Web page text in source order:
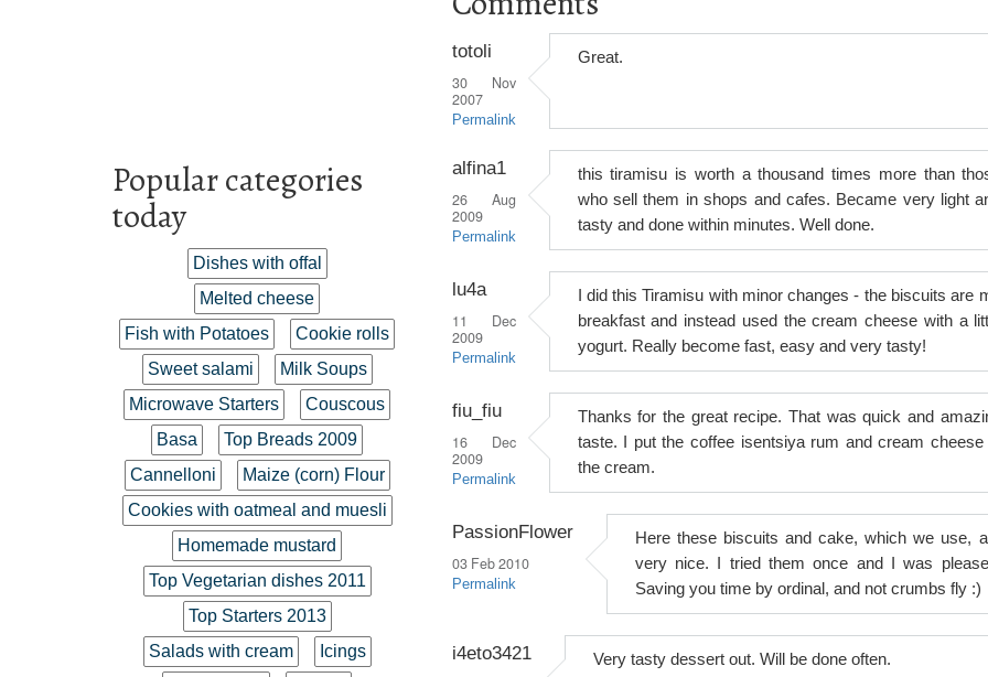
Popular categories
today
Dishes with offal
Melted cheese
Fish with Potatoes
Cookie rolls
Sweet salami
Milk Soups
Microwave Starters
Couscous
Basa
Top Breads 2009
Cannelloni
Maize (corn) Flour
Cookies with oatmeal and muesli
Homemade mustard
Top Vegetarian dishes 2011
Top Starters 2013
Salads with cream
Icings
totoli
30 Nov
2007
Permalink
Great.
alfina1
26 Aug
2009
Permalink
this tiramisu is worth a thousand times more than
who sell them in shops and cafes. Became very light
tasty and done within minutes. Well done.
lu4a
11 Dec
2009
Permalink
I did this Tiramisu with minor changes - the biscuits are
breakfast and instead used the cream cheese with a
yogurt. Really become fast, easy and very tasty!
fiu_fiu
16 Dec
2009
Permalink
Thanks for the great recipe. That was quick and
taste. I put the coffee isentsiya rum and cream cheese
the cream.
PassionFlower
03 Feb 2010
Permalink
Here these biscuits and cake, which we use,
very nice. I tried them once and I was
Saving you time by ordinal, and not crumbs fly :)
i4eto3421 Very tasty dessert out. Will be done often.